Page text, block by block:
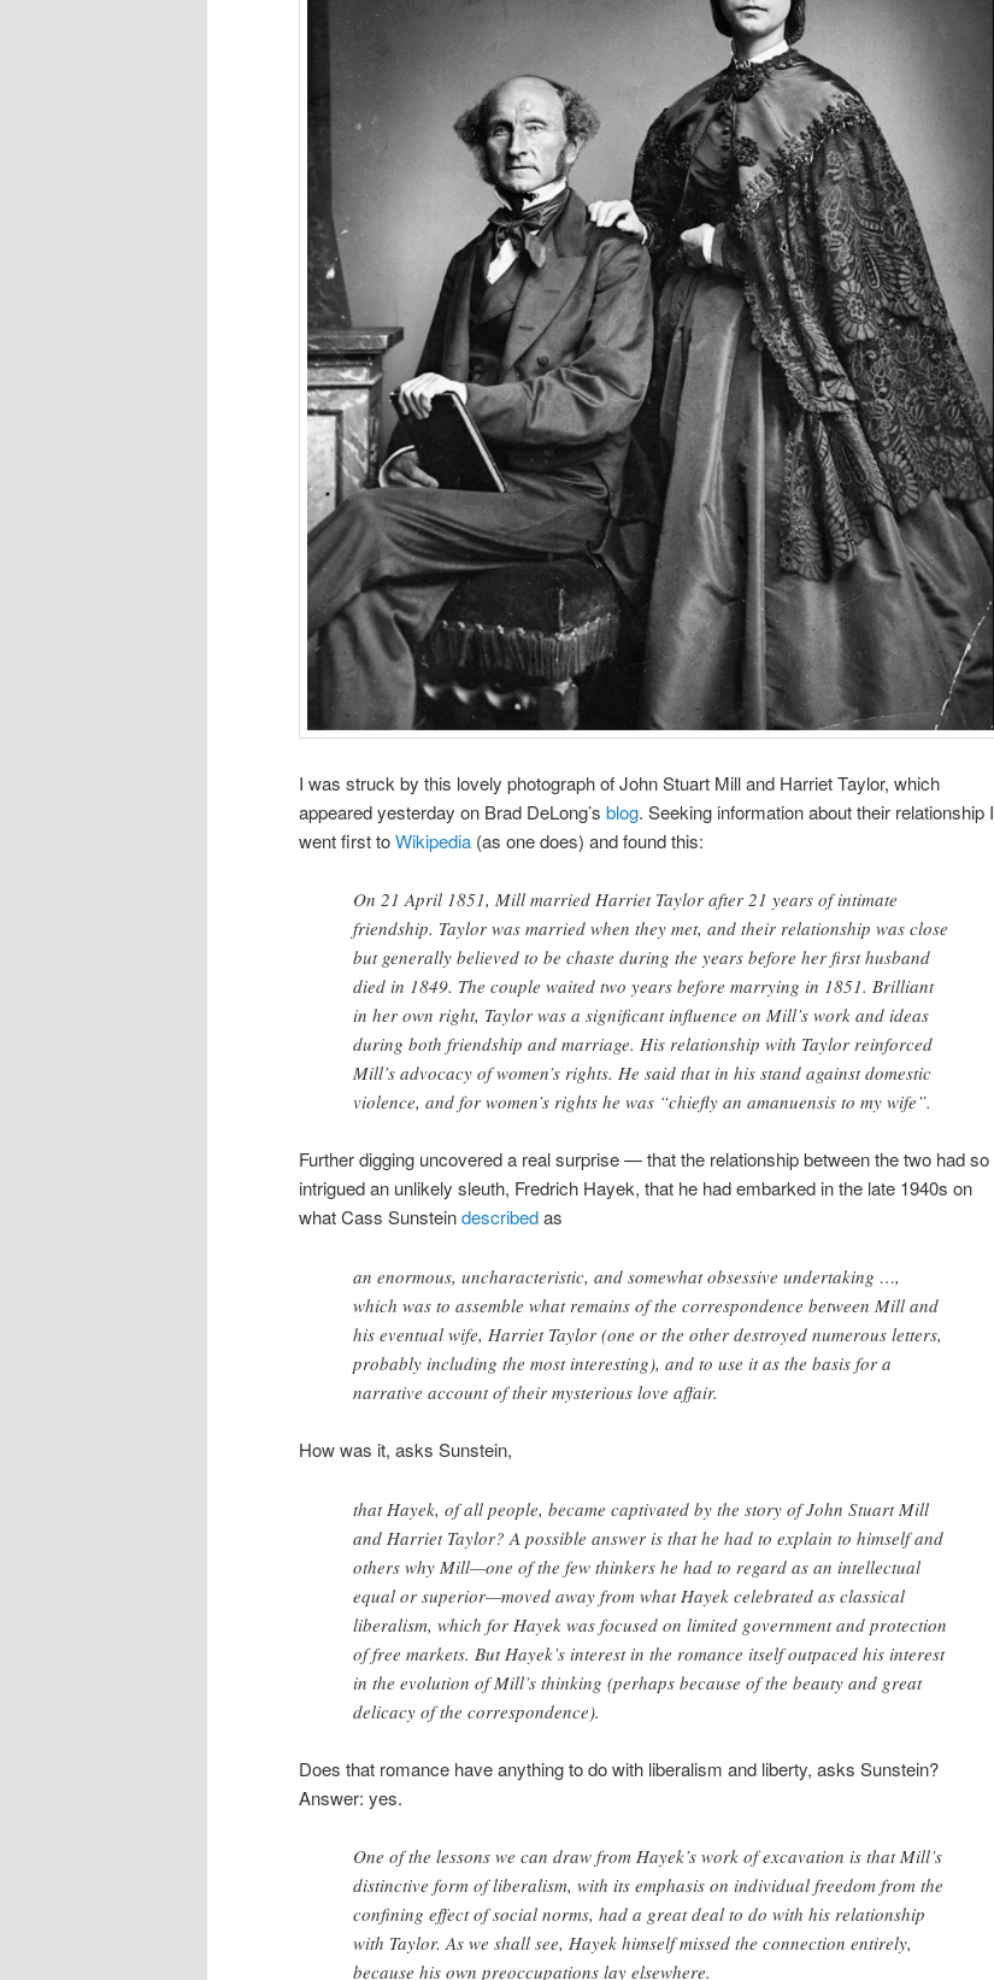
I was struck by this lovely photograph of John Stuart Mill and Harriet Taylor, which
appeared yesterday on Brad DeLong’s blog. Seeking information about their relationship I
went first toWikipedia (as one does) and found this:
On 21 April 1851, Mill married Harriet Taylor after 21 years of intimate
friendship. Taylor was married when they met, and their relationship was close
but generally believed to be chaste during the years before her first husband
died in 1849. The couple waited two years before marrying in 1851. Brilliant
in her own right, Taylor was a significant influence on Mill’s work and ideas
during both friendship and marriage. His relationship with Taylor reinforced
Mill’s advocacy of women’s rights. He said that in his stand against domestic
violence, and for women’s rights he was “chiefly an amanuensis to my wife”.
Further digging uncovered a real surprise — that the relationship between the two had so
intrigued an unlikely sleuth, Fredrich Hayek, that he had embarked in the late 1940s on
what Cass Sunsteindescribedas
an enormous, uncharacteristic, and somewhat obsessive undertaking …,
which was to assemble what remains of the correspondence between Mill and
his eventual wife, Harriet Taylor (one or the other destroyed numerous letters,
probably including the most interesting), and to use it as the basis for a
narrative account of their mysterious love affair.
How was it, asks Sunstein,
that Hayek, of all people, became captivated by the story of John Stuart Mill
and Harriet Taylor? A possible answer is that he had to explain to himself and
others why Mill—one of the few thinkers he had to regard as an intellectual
equal or superior—moved away from what Hayek celebrated as classical
liberalism, which for Hayek was focused on limited government and protection
of free markets. But Hayek’s interest in the romance itself outpaced his interest
in the evolution of Mill’s thinking (perhaps because of the beauty and great
delicacy of the correspondence).
Does that romance have anything to do with liberalism and liberty, asks Sunstein?
Answer: yes.
One of the lessons we can draw from Hayek’s work of excavation is that Mill’s
distinctive form of liberalism, with its emphasis on individual freedom from the
confining effect of social norms, had a great deal to do with his relationship
with Taylor. As we shall see, Hayek himself missed the connection entirely,
because his own preoccupations lay elsewhere.